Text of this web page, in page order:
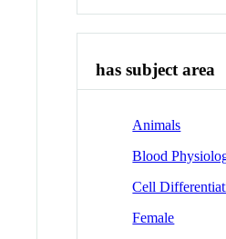
has subject area
Animals
Blood
Cell
Female